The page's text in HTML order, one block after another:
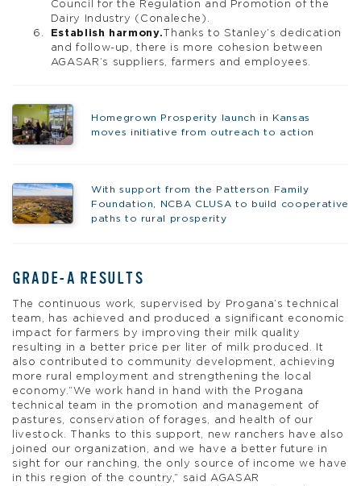
Council for the Regulation and Promotion of the
Dairy Industry (Conaleche).
Establish harmony.
Thanks to Stanley’s dedication
and follow-up, there is more cohesion between
AGASAR’s suppliers, farmers and employees.
Homegrown Prosperity launch in Kansas
moves initiative from outreach to action
With support from the Patterson Family
Foundation, NCBA CLUSA to build cooperative
paths to rural prosperity
GRADE-A RESULTS
The continuous work, supervised by Progana’s technical
team, has achieved and produced a significant economic
impact for farmers by improving their milk quality
resulting in a better price per liter of milk produced. It
also contributed to community development, achieving
more rural employment and strengthening the local
economy.“We work hand in hand with the Progana
technical team in the promotion and management of
pastures, conservation of forages, and health of our
livestock. Thanks to this support, new ranchers have also
joined our organization, and we have a better future in
sight for our ranching, the only source of income we have
in this region of the country,” said AGASAR